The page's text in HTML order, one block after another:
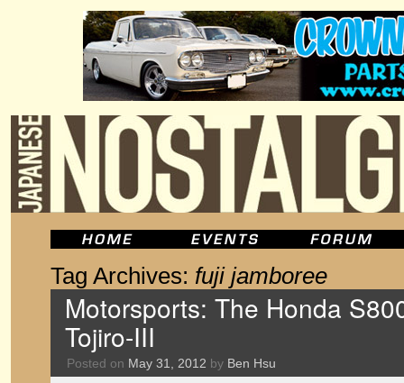
Tag Archives: fuji jamboree
Motorsports: The Honda
Tojiro-III
Posted on May 31, 2012 by Ben Hsu